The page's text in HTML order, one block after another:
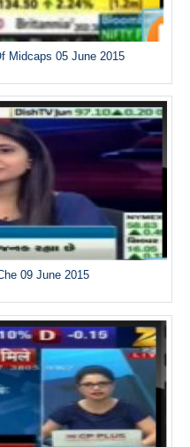
Midcaps 05 June 2015
09 June 2015